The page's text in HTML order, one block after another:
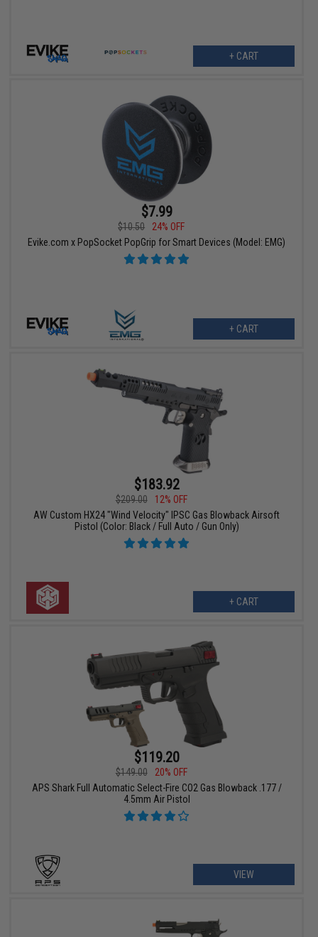
+ CART
$7.99
$10.50
24% OFF
Evike.com x PopSocket PopGrip for Smart Devices (Model: EMG)
+ CART
$183.92
$209.00
12% OFF
AW Custom HX24 "Wind Velocity" IPSC Gas Blowback Airsoft
Pistol (Color: Black / Full Auto / Gun Only)
+ CART
$119.20
$149.00
20% OFF
APS Shark Full Automatic Select-Fire CO2 Gas Blowback .177 /
4.5mm Air Pistol
VIEW